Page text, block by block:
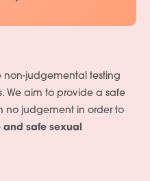
non-judgemental testing
We aim to provide a safe
no judgement in order to
safe sexual